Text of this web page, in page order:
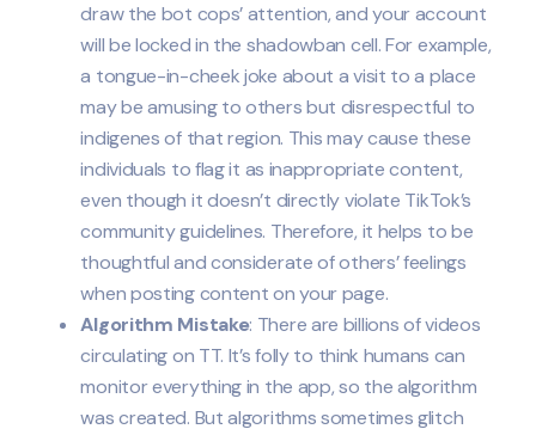
draw the bot cops’ attention, and your account
will be locked in the shadowban cell. For example,
a tongue-in-cheek joke about a visit to a place
may be amusing to others but disrespectful to
indigenes of that region. This may cause these
individuals to flag it as inappropriate content,
even though it doesn’t directly violate TikTok’s
community guidelines. Therefore, it helps to be
thoughtful and considerate of others’ feelings
when posting content on your page.
Algorithm Mistake: There are billions of videos
circulating on TT. It’s folly to think humans can
monitor everything in the app, so the algorithm
was created. But algorithms sometimes glitch